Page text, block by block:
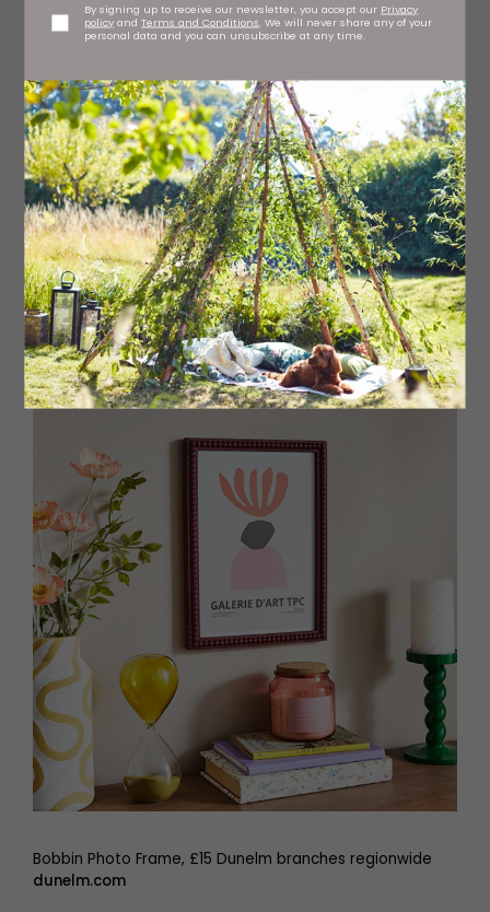
By signing up to receive our newsletter, you accept our Privacy
policy andTerms and Conditions. We will never share any of your
personal data and you can unsubscribe at any time.
Lacquered tray, £80 Addison Ross at Fenwick, Newcastle
and Yorkfenwick.co.uk
Bobbin Photo Frame, £15 Dunelm branches regionwide
dunelm.com